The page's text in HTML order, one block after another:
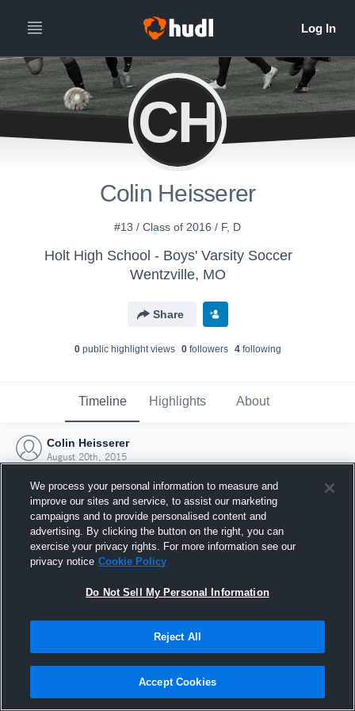
CH
Colin Heisserer
#13 / Class of 2016 / F, D
Holt High School - Boys' Varsity Soccer
Wentzville, MO
Share
0public highlight views 0followers 4following
Timeline Highlights About
Colin Heisserer
August 20th, 2015
Joined Hudl
20 August 2015
We process your personal information to measure and
improve our sites and service, to assist our marketing
campaigns and to provide personalised content and
advertising. By clicking the button on the right, you can
exercise your privacy rights. For more information see our
privacy notice Cookie Policy
Do Not Sell My Personal Information
Reject All
Accept Cookies